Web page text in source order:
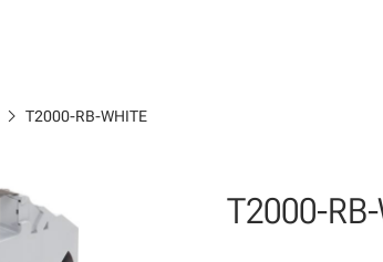
chevron_right T2000-RB-WHITE
T2000-